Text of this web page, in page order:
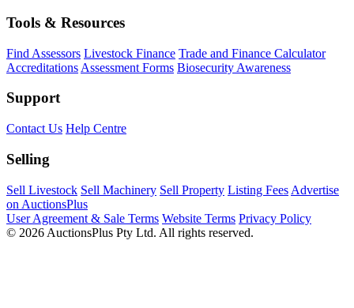
Tools & Resources
Find Assessors Livestock Finance Trade and Finance Calculator
Accreditations Assessment Forms Biosecurity Awareness
Support
Contact Us Help Centre
Selling
Sell Livestock Sell Machinery Sell Property Listing Fees Advertise
on AuctionsPlus
User Agreement & Sale Terms Website Terms Privacy Policy
© 2026 AuctionsPlus Pty Ltd. All rights reserved.